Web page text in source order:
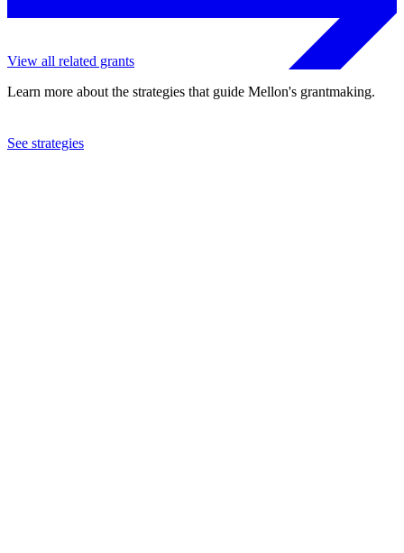
View all related grants
Learn more about the strategies that guide Mellon's grantmaking.
See strategies